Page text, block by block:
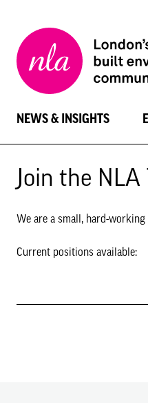
London
Architecture
NEWS & INSIGHTS
Join the NLA
We are a small, hard-
Current positions available: